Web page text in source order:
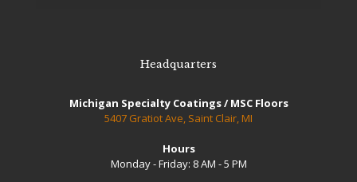
Headquarters
Michigan Specialty Coatings / MSC Floors
5407 Gratiot Ave, Saint Clair, MI
Hours
Monday - Friday: 8 AM - 5 PM